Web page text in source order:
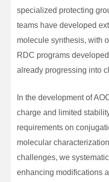
specialized protecting
teams have developed
molecule synthesis, with
RDC programs
already progressing into
In the development of
charge and limited
requirements on
molecular
challenges, we
enhancing modifications